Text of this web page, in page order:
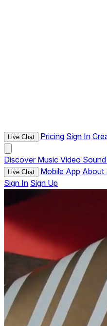
Live Chat Pricing Sign In
Discover Music Video
Live Chat Mobile App About
Sign In Sign Up